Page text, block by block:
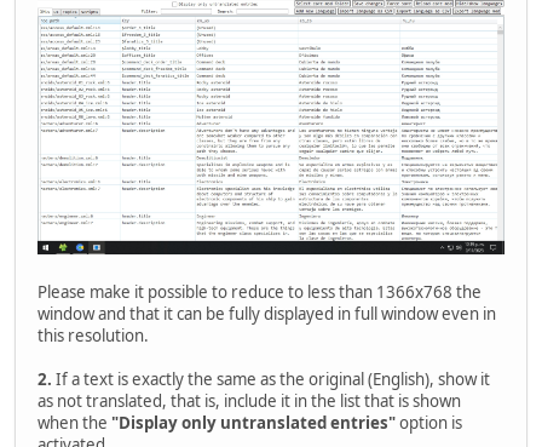
Please make it possible to reduce to less than 1366x768 the
window and that it can be fully displayed in full window even in
this resolution.
2. If a text is exactly the same as the original (English), show it
as not translated, that is, include it in the list that is shown
when the "Display only untranslated entries"option is